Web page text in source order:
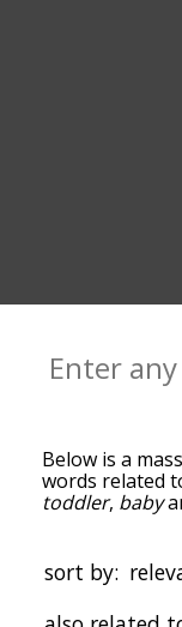
Below is a
words related
toddler, baby
the top of the
with children,
becomes
sort by: